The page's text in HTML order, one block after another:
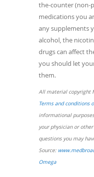
the-counter (non-
medications you
any supplements
alcohol, the
drugs can affect
you should let
them.
All material copyright
Terms and conditions
informational
your physician or
questions you may
Source:
Omega(opens